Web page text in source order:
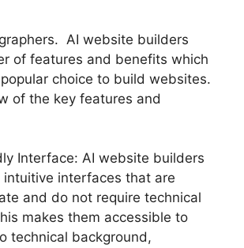
AI website builders
of features and benefits which
choice to build websites.
of the key features and
Interface: AI website builders
intuitive interfaces that are
and do not require technical
makes them accessible to
technical background,